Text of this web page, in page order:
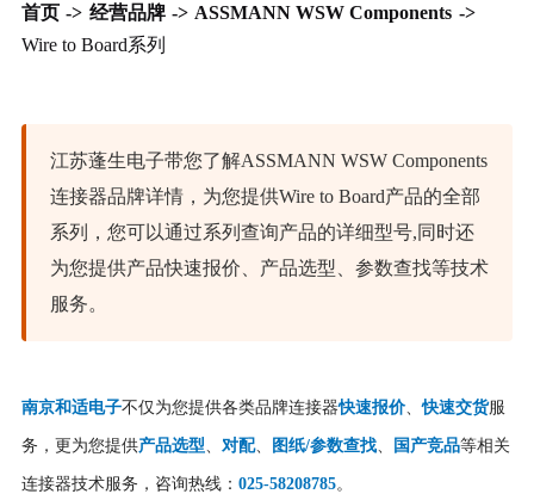
首页 -> 经营品牌 -> ASSMANN WSW Components ->
Wire to Board系列
江苏蓬生电子带您了解ASSMANN WSW Components
连接器品牌详情，为您提供Wire to Board产品的全部
系列，您可以通过系列查询产品的详细型号,同时还
为您提供产品快速报价、产品选型、参数查找等技术
服务。
南京和适电子不仅为您提供各类品牌连接器快速报价、快速交货服
务，更为您提供产品选型 对配、 图纸/参数查找、 国产竞品等相关
连接器技术服务，咨询热线： 025-58208785。